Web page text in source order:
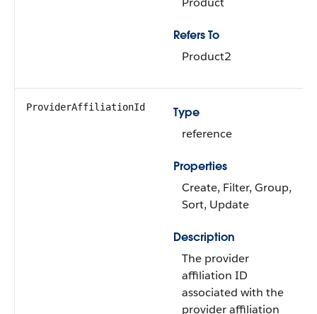
Refers To
Product2
ProviderAffiliationId
Type
reference
Properties
Create, Filter, Group,
Sort, Update
Description
The provider
affiliation ID
associated with the
provider affiliation